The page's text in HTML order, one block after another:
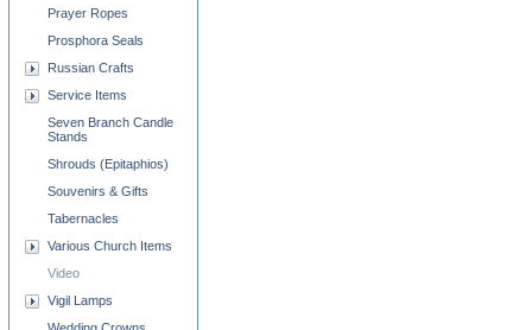
Prayer Ropes
Prosphora Seals
Russian Crafts
Service Items
Seven Branch Candle
Stands
Shrouds (Epitaphios)
Souvenirs & Gifts
Tabernacles
Various Church Items
Video
Vigil Lamps